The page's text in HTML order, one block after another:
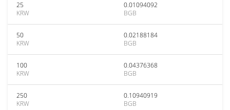
25
KRW
0.01094092
BGB
50
KRW
0.02188184
BGB
100
KRW
0.04376368
BGB
250
KRW
0.10940919
BGB